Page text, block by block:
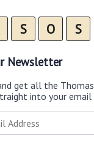
S O S
Newsletter
get all the
into your email